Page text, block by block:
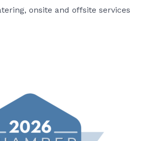
onsite and offsite services